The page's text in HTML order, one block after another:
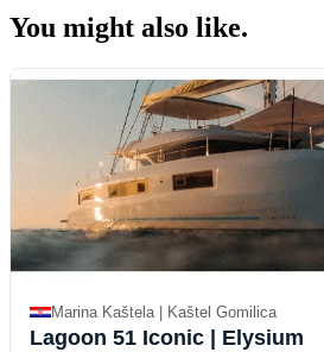
You might also like.
Marina Kaštela | Kaštel Gomilica
Lagoon 51 Iconic | Elysium